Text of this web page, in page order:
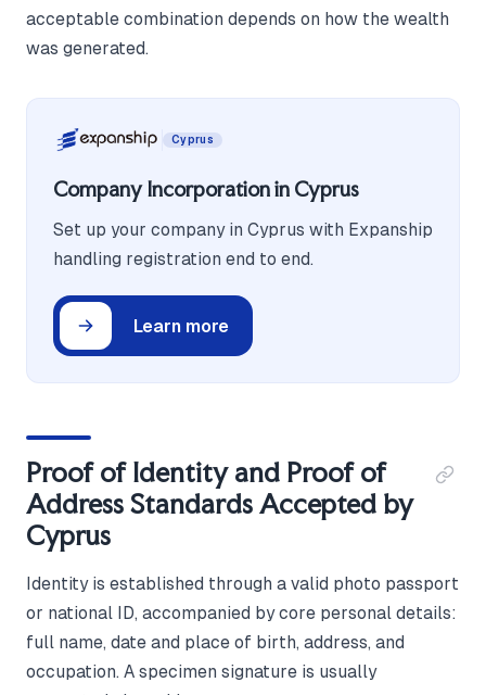
acceptable combination depends on how the wealth
was generated.
Cyprus
Company Incorporation in Cyprus
Set up your company in Cyprus with Expanship
handling registration end to end.
Learn more
Proof of Identity and Proof of
Address Standards Accepted by
Cyprus
Identity is established through a valid photo passport
or national ID, accompanied by core personal details:
full name, date and place of birth, address, and
occupation. A specimen signature is usually